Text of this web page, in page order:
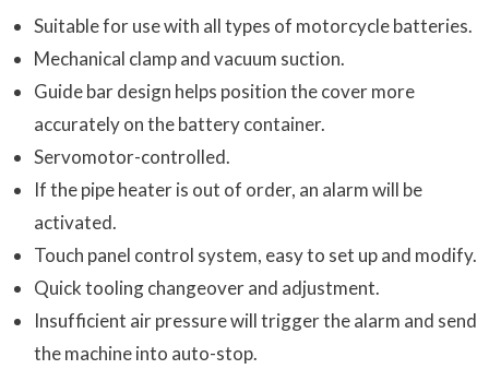
Suitable for use with all types of motorcycle batteries.
Mechanical clamp and vacuum suction.
Guide bar design helps position the cover more
accurately on the battery container.
Servomotor-controlled.
If the pipe heater is out of order, an alarm will be
activated.
Touch panel control system, easy to set up and modify.
Quick tooling changeover and adjustment.
Insufficient air pressure will trigger the alarm and send
the machine into auto-stop.